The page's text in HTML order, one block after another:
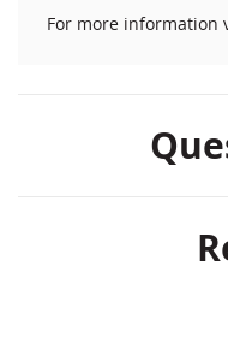
For more information